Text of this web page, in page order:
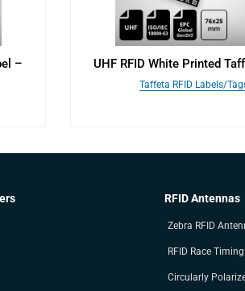
–
UHF RFID White Printed
Taffeta RFID Labels/
RFID Antennas
Zebra RFID
RFID Race
Circularly